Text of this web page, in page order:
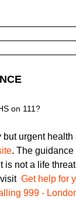
on 111?
but urgent
. The
is not a life
Get help for
999 -